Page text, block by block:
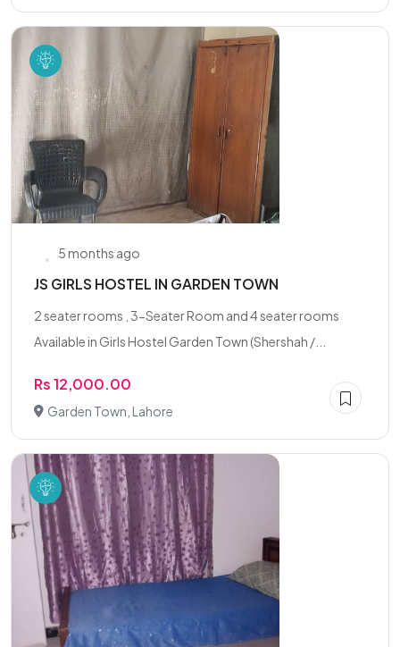
5 months ago
JS GIRLS HOSTEL IN GARDEN TOWN
2 seater rooms , 3-Seater Room and 4 seater rooms
Available in Girls Hostel Garden Town (Shershah /...
Rs 12,000.00
Garden Town, Lahore